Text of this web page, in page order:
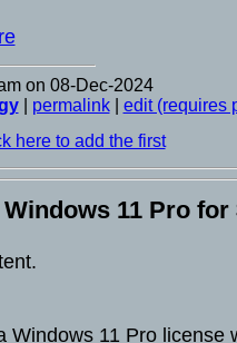
on 08-Dec-2024
| permalink| edit (requires
here to add the first
11 Pro
Windows 11 Pro license